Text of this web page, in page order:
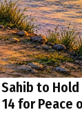
to
for Peace